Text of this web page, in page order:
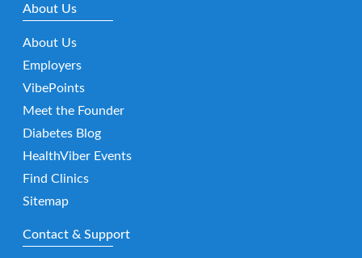
About Us
About Us
Employers
VibePoints
Meet the Founder
Diabetes Blog
HealthViber Events
Find Clinics
Sitemap
Contact & Support